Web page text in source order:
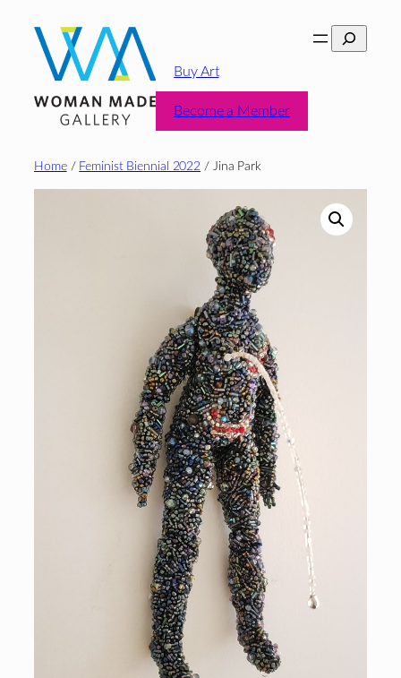
content
Search
Buy Art
Become a Member
Home/ Feminist Biennial 2022 / Jina Park